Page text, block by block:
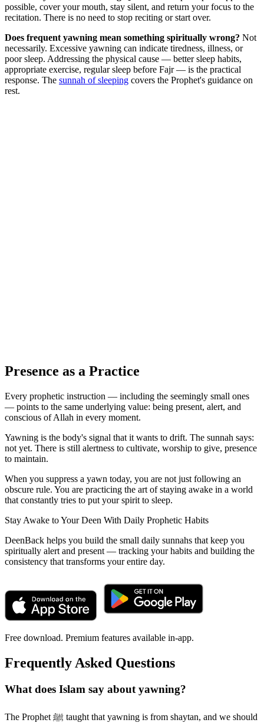
possible, cover your mouth, stay silent, and return your focus to the
recitation. There is no need to stop reciting or start over.
Does frequent yawning mean something spiritually wrong? Not
necessarily. Excessive yawning can indicate tiredness, illness, or
poor sleep. Addressing the physical cause — better sleep habits,
appropriate exercise, regular sleep before Fajr — is the practical
response. The sunnah of sleeping covers the Prophet's guidance on
rest.
Presence as a Practice
Every prophetic instruction — including the seemingly small ones
— points to the same underlying value: being present, alert, and
conscious of Allah in every moment.
Yawning is the body's signal that it wants to drift. The sunnah says:
not yet. There is still alertness to cultivate, worship to give, presence
to maintain.
When you suppress a yawn today, you are not just following an
obscure rule. You are practicing the art of staying awake in a world
that constantly tries to put your spirit to sleep.
Stay Awake to Your Deen With Daily Prophetic Habits
DeenBack helps you build the small daily sunnahs that keep you
spiritually alert and present — tracking your habits and building the
consistency that transforms your entire day.
Free download. Premium features available in-app.
Frequently Asked Questions
What does Islam say about yawning?
The Prophet ﷺ taught that yawning is from shaytan, and we should